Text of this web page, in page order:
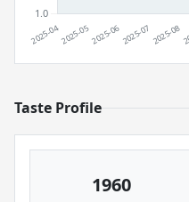
Taste Profile
1960